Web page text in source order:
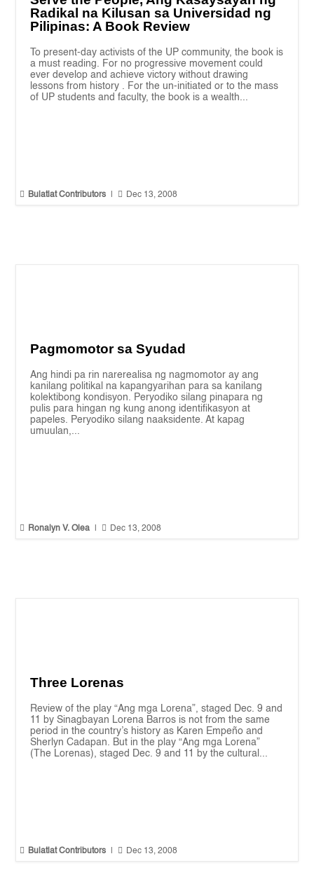
Radikal na Kilusan sa Universidad ng
Pilipinas: A Book Review
To present-day activists of the UP community, the book is
a must reading. For no progressive movement could
ever develop and achieve victory without drawing
lessons from history . For the un-initiated or to the mass
of UP students and faculty, the book is a wealth...
 Bulatlat Contributors  Dec 13, 2008
Pagmomotor sa Syudad
Ang hindi pa rin narerealisa ng nagmomotor ay ang
kanilang politikal na kapangyarihan para sa kanilang
kolektibong kondisyon. Peryodiko silang pinapara ng
pulis para hingan ng kung anong identifikasyon at
papeles. Peryodiko silang naaksidente. At kapag
umuulan,...
 Ronalyn V. Olea  Dec 13, 2008
Three Lorenas
Review of the play “Ang mga Lorena”, staged Dec. 9 and
11 by Sinagbayan Lorena Barros is not from the same
period in the country’s history as Karen Empeño and
Sherlyn Cadapan. But in the play “Ang mga Lorena”
(The Lorenas), staged Dec. 9 and 11 by the cultural...
 Bulatlat Contributors  Dec 13, 2008